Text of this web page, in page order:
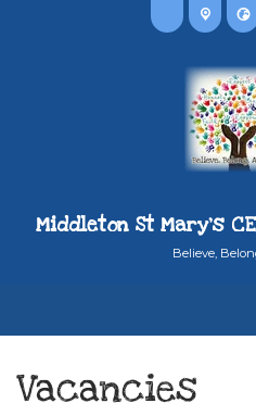
Middleton St Mary's
Believe,
Vacancies